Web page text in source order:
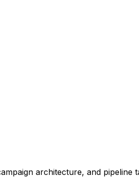
architecture, and pipeline